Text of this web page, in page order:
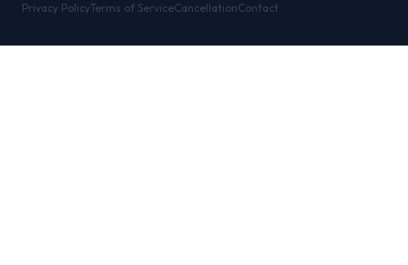
Privacy PolicyTerms of ServiceCancellationContact